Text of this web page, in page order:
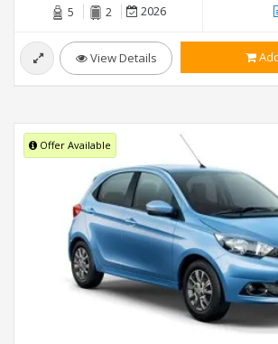
5 2 2026
View Details
Offer Available